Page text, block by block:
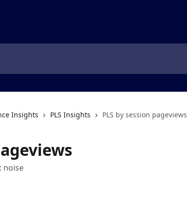
Insights PLS Insights PLS by session pageviews
noise